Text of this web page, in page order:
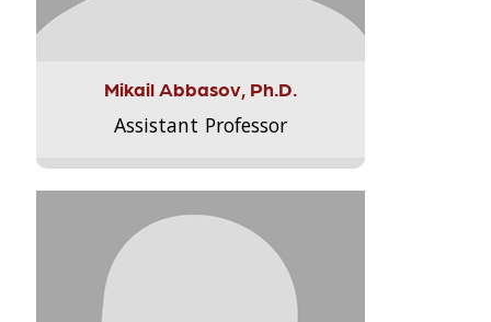
Mikail Abbasov, Ph.D.
Assistant Professor